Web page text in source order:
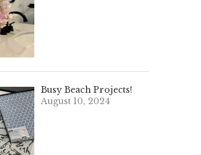
Busy Beach Projects!
August 10, 2024